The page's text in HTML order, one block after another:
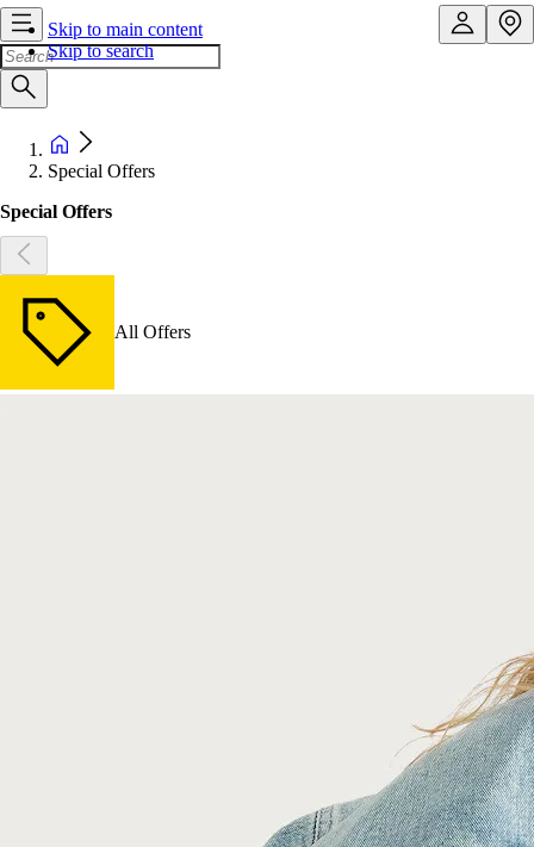
Skip to main content
Skip to search
Special Offers
Special Offers
All Offers